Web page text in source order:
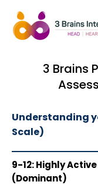
3 Brains
Understanding
Scale)
9-12:Highly
(Dominant)